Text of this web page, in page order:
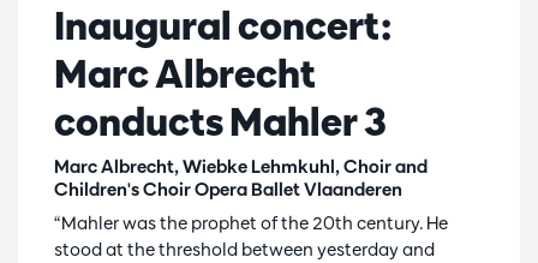
Inaugural concert:
Marc Albrecht
conducts Mahler 3
Marc Albrecht, Wiebke Lehmkuhl, Choir and
Children's Choir Opera Ballet Vlaanderen
“Mahler was the prophet of the 20th century. He
stood at the threshold between yesterday and